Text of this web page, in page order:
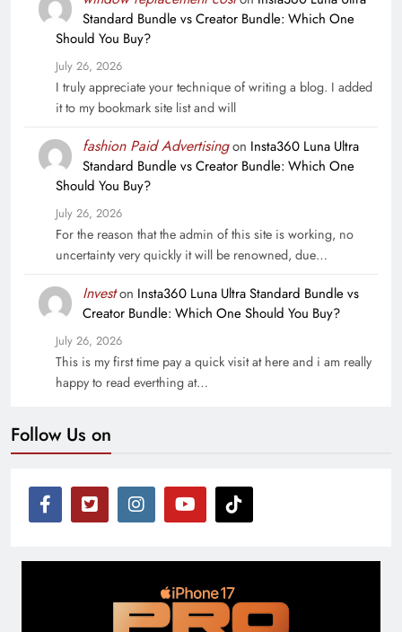
Standard Bundle vs Creator Bundle: Which One
Should You Buy?
July 26, 2026
I truly appreciate your technique of writing a blog. I added
it to my bookmark site list and will
fashion Paid Advertisingon Insta360 Luna Ultra
Standard Bundle vs Creator Bundle: Which One
Should You Buy?
July 26, 2026
For the reason that the admin of this site is working, no
uncertainty very quickly it will be renowned, due…
Investon Insta360 Luna Ultra Standard Bundle vs
Creator Bundle: Which One Should You Buy?
July 26, 2026
This is my first time pay a quick visit at here and i am really
happy to read everthing at…
Follow Us on